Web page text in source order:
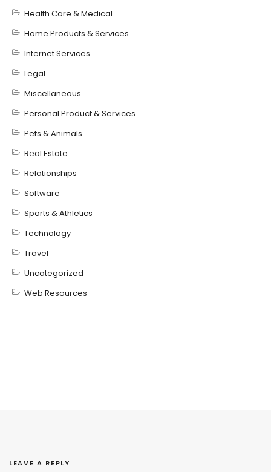
Health Care & Medical
Home Products & Services
Internet Services
Legal
Miscellaneous
Personal Product & Services
Pets & Animals
Real Estate
Relationships
Software
Sports & Athletics
Technology
Travel
Uncategorized
Web Resources
LEAVE A REPLY